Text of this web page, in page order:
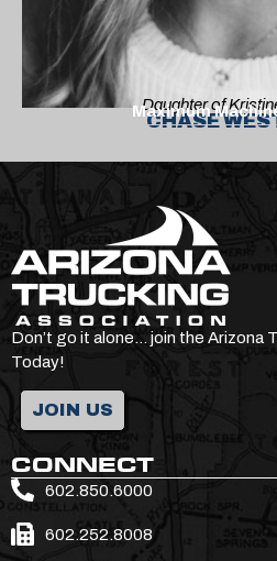
CHASE
Daughter of
Maximum
Don’t go it alone… join the Arizona
Today!
JOIN US
CONNECT
602.850.6000
602.252.8008